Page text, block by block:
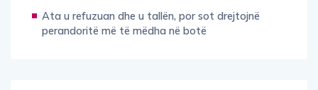
Ata u refuzuan dhe u tallën, por sot drejtojnë
perandoritë më të mëdha në botë